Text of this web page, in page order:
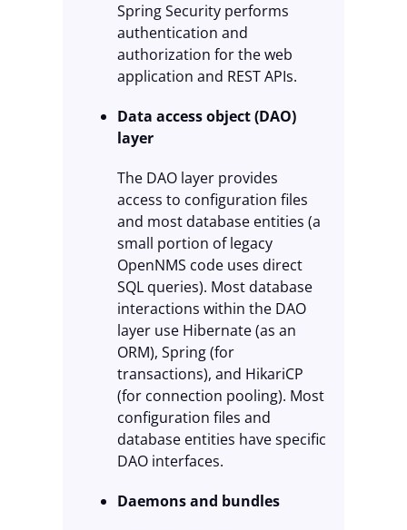
Spring Security performs
authentication and
authorization for the web
application and REST APIs.
Data access object (DAO)
layer
The DAO layer provides
access to configuration files
and most database entities (a
small portion of legacy
OpenNMS code uses direct
SQL queries). Most database
interactions within the DAO
layer use Hibernate (as an
ORM), Spring (for
transactions), and HikariCP
(for connection pooling). Most
configuration files and
database entities have specific
DAO interfaces.
Daemons and bundles